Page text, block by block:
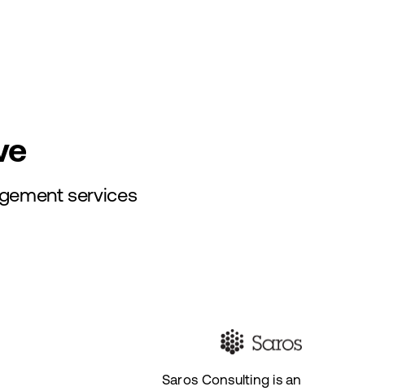
services
Saros Consulting is an